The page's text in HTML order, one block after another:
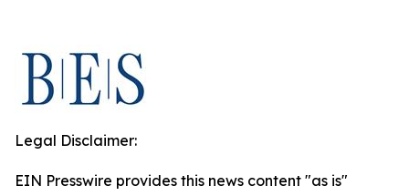
Legal Disclaimer:
EIN Presswire provides this news content "as is"